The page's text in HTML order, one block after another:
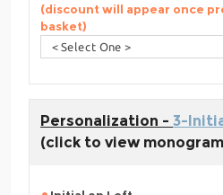
(discount will appear once
basket)
Personalization - 3-
(click to view